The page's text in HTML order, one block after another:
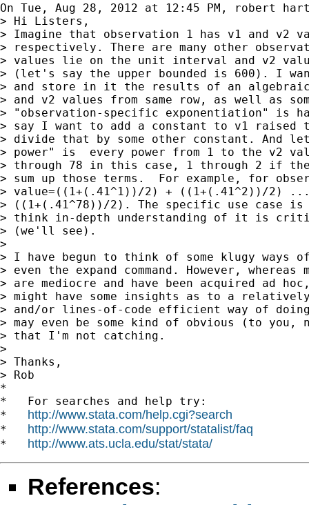
On Tue, Aug 28, 2012 at 12:45 PM, robert
> Hi Listers,
> Imagine that observation 1 has v1 and v2
> respectively. There are many other
> values lie on the unit interval and v2
> (let's say the upper bounded is 600). I
> and store in it the results of an
> and v2 values from same row, as well as
> "observation-specific exponentiation" is
> say I want to add a constant to v1 raised
> divide that by some other constant. And
> power" is  every power from 1 to the v2
> through 78 in this case, 1 through 2 if
> sum up those terms.  For example, for
> value=((1+(.41^1))/2) + ((1+(.41^2))/2)
> ((1+(.41^78))/2). The specific use case
> think in-depth understanding of it is
> (we'll see).
>
> I have begun to think of some klugy ways
> even the expand command. However,
> are mediocre and have been acquired ad
> might have some insights as to a
> and/or lines-of-code efficient way of
> may even be some kind of obvious (to you,
> that I'm not catching.
>
> Thanks,
> Rob
*
*   For searches and help try:
* http://www.stata.com/help.cgi?search
* http://www.stata.com/support/statalist/faq
* http://www.ats.ucla.edu/stat/stata/
References: